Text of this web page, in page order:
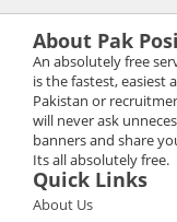
About Pak
An absolutely free
is the fastest, easiest
Pakistan or
will never ask
banners and share
Its all absolutely free.
Quick Links
About Us